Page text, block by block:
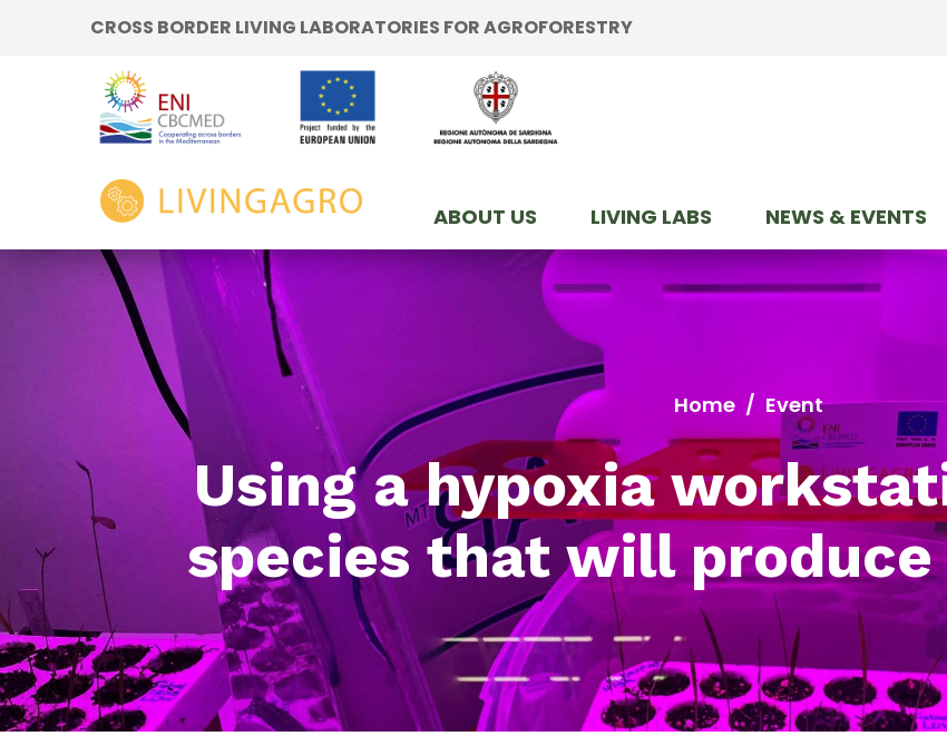
Go to content
Go to the footer
CROSS BORDER LIVING LABORATORIES FOR AGROFORESTRY
ABOUT US LIVING LABS NEWS & EVENTS
Home / Event
Using a hypoxia
species that will